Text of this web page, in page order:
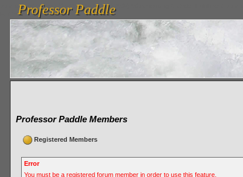
vanlinelogistics.com Seattle Washington (WA) Warehousing & Order Fulfillment
FulfillmentProfessor Paddle
Professor Paddle
Professor Paddle Members
Registered Members
Error
You must be a registered forum member in order to use this feature.